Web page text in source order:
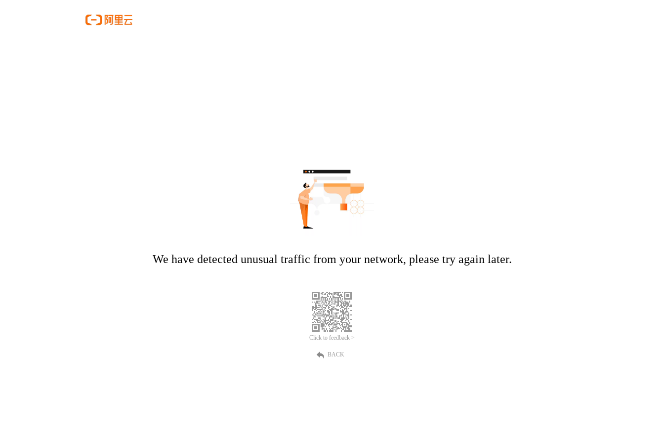
We have detected unusual traffic from your network, please try again later.
Click to feedback >
BACK